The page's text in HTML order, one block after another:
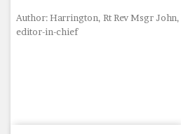
Author: Harrington, Rt Rev Msgr John,
editor-in-chief